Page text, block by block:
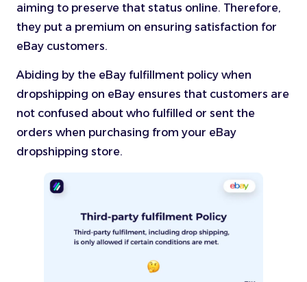
aiming to preserve that status online. Therefore,
they put a premium on ensuring satisfaction for
eBay customers.
Abiding by the eBay fulfillment policy when
dropshipping on eBay ensures that customers are
not confused about who fulfilled or sent the
orders when purchasing from your eBay
dropshipping store.